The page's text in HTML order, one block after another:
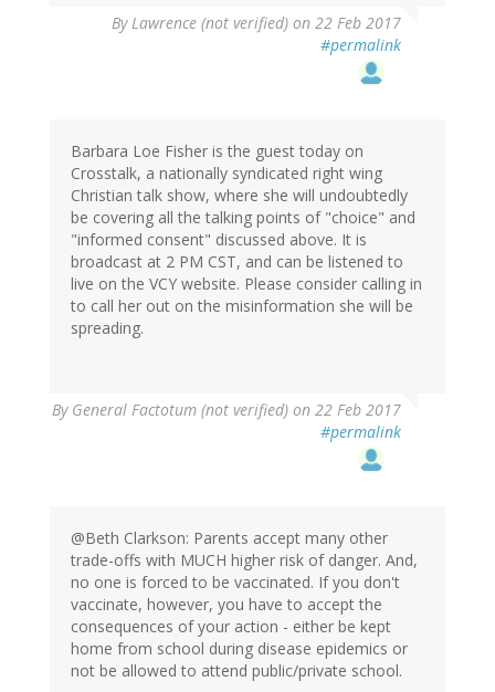
ByLawrence (not verified) on 22 Feb 2017
#permalink
Barbara Loe Fisher is the guest today on
Crosstalk, a nationally syndicated right wing
Christian talk show, where she will undoubtedly
be covering all the talking points of "choice" and
"informed consent" discussed above. It is
broadcast at 2 PM CST, and can be listened to
live on the VCY website. Please consider calling in
to call her out on the misinformation she will be
spreading.
By General Factotum (not verified) on 22 Feb 2017
#permalink
@Beth Clarkson: Parents accept many other
trade-offs with MUCH higher risk of danger. And,
no one is forced to be vaccinated. If you don't
vaccinate, however, you have to accept the
consequences of your action - either be kept
home from school during disease epidemics or
not be allowed to attend public/private school.